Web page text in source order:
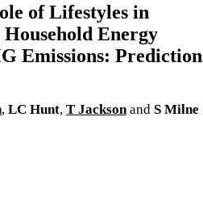
of Lifestyles in
Energy
Emissions:
, LC Hunt, T Jackson and S Milne